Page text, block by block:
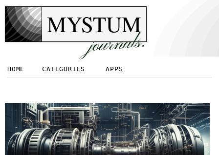
MYSTUM
journals.
HOME CATEGORIES APPS